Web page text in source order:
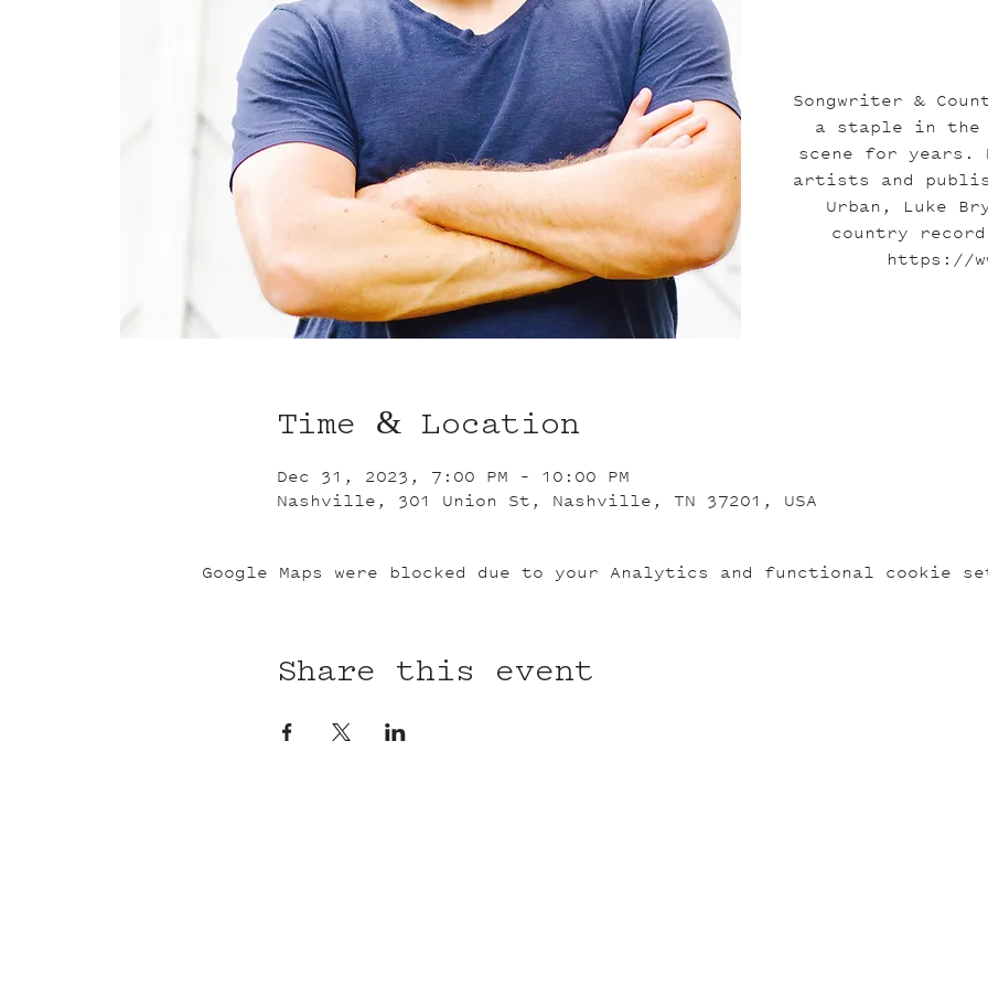
Songwriter &
a staple in the
scene for years.
artists and
Urban, Luke
country
https://
Time & Location
Dec 31, 2023, 7:00 PM – 10:00 PM
Nashville, 301 Union St, Nashville, TN 37201, USA
Google Maps were blocked due to your Analytics and functional cookie
Share this event